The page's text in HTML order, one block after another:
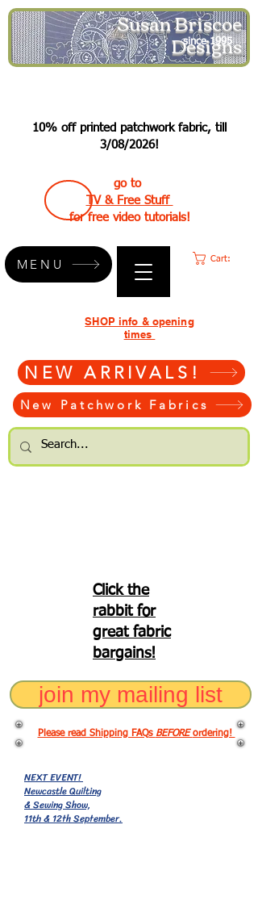
Susan Briscoe
Designs
since 1995
10% off printed patchwork fabric, till
3/08/2026!
go to
TV & Free Stuff
for free video tutorials!
Cart:
NEW ARRIVALS!
New Patchwork Fabrics
SHOP info & opening
times
MENU
Click the
rabbit for
great fabric
bargains!
join my mailing list
Please read Shipping FAQs BEFOREordering!
NEXT EVENT!
Newcastle Quilting
& Sewing Show,
11th & 12th September.